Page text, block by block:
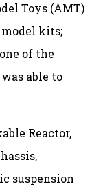
Toys (AMT)
model kits;
of the
able to
Reactor,
suspension